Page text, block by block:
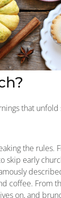
that unfold
the rules.
skip early
coffee. From
on, and